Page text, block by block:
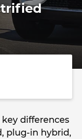
differences
plug-in hybrid,